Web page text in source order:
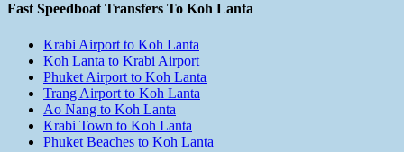
Fast Speedboat Transfers To Koh Lanta
Krabi Airport to Koh Lanta
Koh Lanta to Krabi Airport
Phuket Airport to Koh Lanta
Trang Airport to Koh Lanta
Ao Nang to Koh Lanta
Krabi Town to Koh Lanta
Phuket Beaches to Koh Lanta